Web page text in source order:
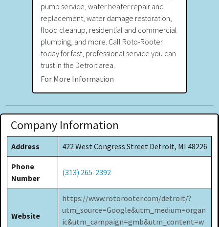
pump service, water heater repair and
replacement, water damage restoration,
flood cleanup, residential and commercial
plumbing, and more. Call Roto-Rooter
today for fast, professional service you can
trust in the Detroit area.
For More Information
Company Information
Address 422 West Congress Street Detroit, MI 48226
Phone
Number
(313) 265-2392
Website
https://www.rotorooter.com/detroit/?
utm_source=Google&utm_medium=organ
ic&utm_campaign=gmb&utm_content=w